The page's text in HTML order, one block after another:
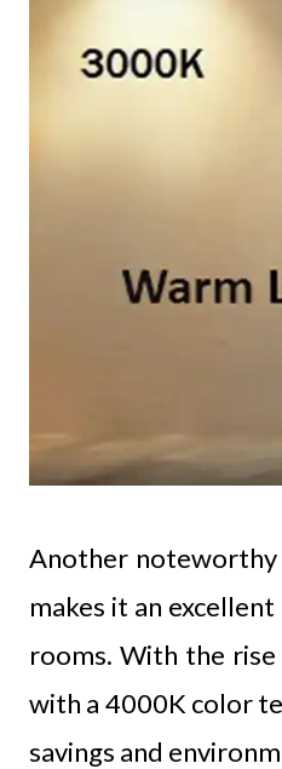
Another noteworthy
makes it an
rooms. With the
with a 4000K color
savings and